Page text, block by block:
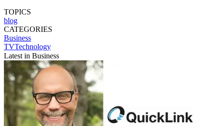
TOPICS
blog
CATEGORIES
Business
TVTechnology
Latest in Business